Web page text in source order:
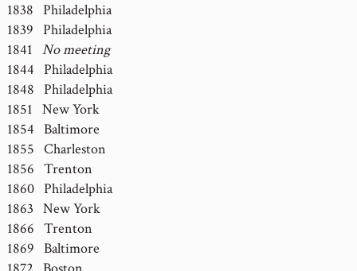
1838 Philadelphia
1839 Philadelphia
1841 No meeting
1844 Philadelphia
1848 Philadelphia
1851 New York
1854 Baltimore
1855 Charleston
1856 Trenton
1860 Philadelphia
1863 New York
1866 Trenton
1869 Baltimore